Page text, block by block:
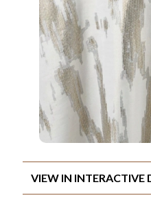
VIEW IN INTERACTIVE